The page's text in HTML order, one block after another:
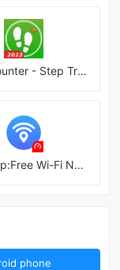
Step Counter - Step Tracker
WiFi Map:Free Wi-Fi Near You
phone